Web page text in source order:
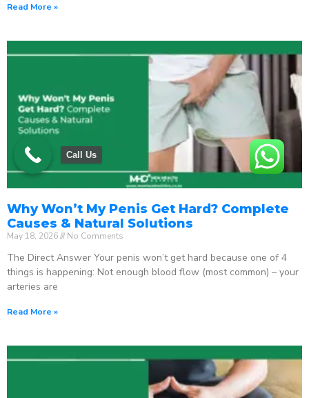
Read More »
Why Won’t My Penis Get Hard? Complete
Causes & Natural Solutions
May 18, 2026 No Comments
The Direct Answer Your penis won’t get hard because one of 4
things is happening: Not enough blood flow (most common) – your
arteries are
Read More »
Call Us